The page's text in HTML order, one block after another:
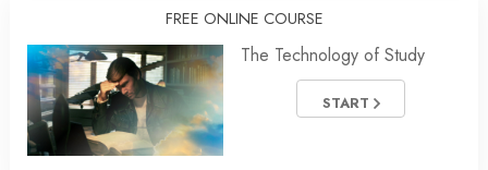
FREE ONLINE COURSE
The Technology of Study
START